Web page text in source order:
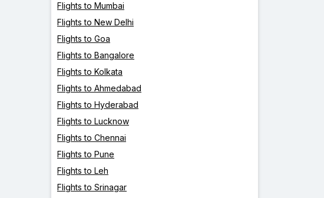
Flights to Mumbai
Flights to New Delhi
Flights to Goa
Flights to Bangalore
Flights to Kolkata
Flights to Ahmedabad
Flights to Hyderabad
Flights to Lucknow
Flights to Chennai
Flights to Pune
Flights to Leh
Flights to Srinagar